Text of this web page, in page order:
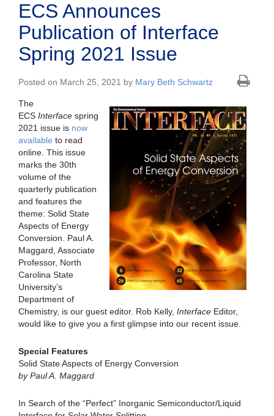
ECS Announces
Publication of Interface
Spring 2021 Issue
Posted on March 25, 2021 by Mary Beth Schwartz
The
ECS Interface spring
2021 issue is now
available to read
online. This issue
marks the 30th
volume of the
quarterly publication
and features the
theme: Solid State
Aspects of Energy
Conversion. Paul A.
Maggard, Associate
Professor, North
Carolina State
University’s
Department of
Chemistry, is our guest editor. Rob Kelly, Interface Editor,
would like to give you a first glimpse into our recent issue.
Special Features
Solid State Aspects of Energy Conversion
by Paul A. Maggard
In Search of the “Perfect” Inorganic Semiconductor/Liquid